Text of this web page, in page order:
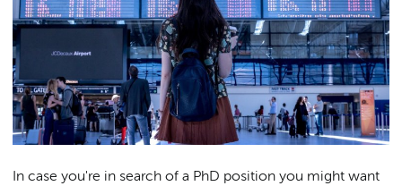
In case you're in search of a PhD position you might want